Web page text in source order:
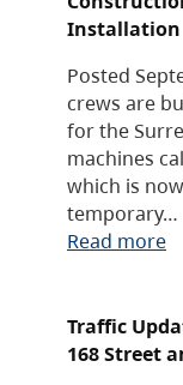
Installation
Posted
crews are
for the
machines
which is
temporary…
Read more
Traffic
168 Street